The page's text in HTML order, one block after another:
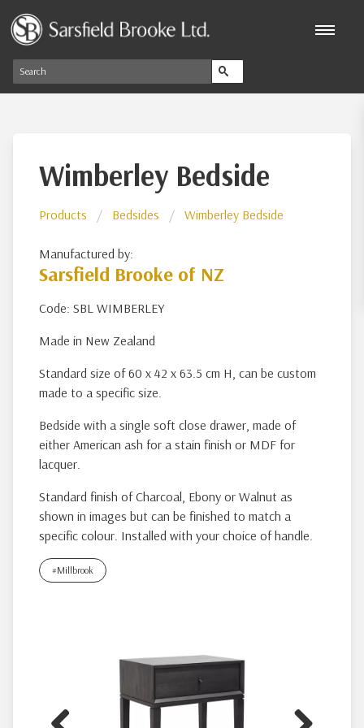
Wimberley Bedside
Products Bedsides Wimberley Bedside
Manufactured by:
Sarsfield Brooke of NZ
Code: SBL WIMBERLEY
Made in New Zealand
Standard size of 60 x 42 x 63.5 cm H, can be custom
made to a specific size.
Bedside with a single soft close drawer, made of
either American ash for a stain finish or MDF for
lacquer.
Standard finish of Charcoal, Ebony or Walnut as
shown in images but can be finished to match a
specific colour. Installed with your choice of handle.
#Millbrook